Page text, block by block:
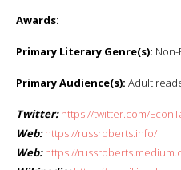
Awards:
Primary Literary Genre(s):
Primary Audience(s): Adult
Twitter: https://twitter.com/
Web: https://russroberts.info/
Web: https://